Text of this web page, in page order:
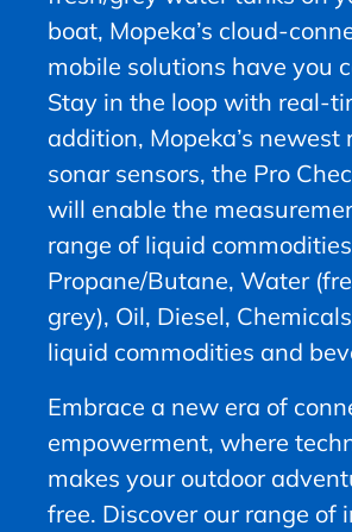
boat, Mopeka’s cloud-
mobile solutions have you
Stay in the loop with real-
addition, Mopeka’s newest
sonar sensors, the Pro
will enable the
range of liquid
Propane/Butane, Water
grey), Oil, Diesel,
liquid commodities and
Embrace a new era of
empowerment, where
makes your outdoor
free. Discover our range of